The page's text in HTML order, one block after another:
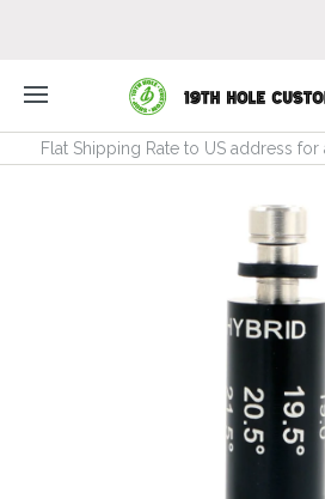
Flat Shipping Rate to US address